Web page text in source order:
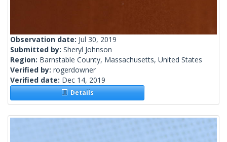
Observation date: Jul 30, 2019
Submitted by: Sheryl Johnson
Region: Barnstable County, Massachusetts, United States
Verified by: rogerdowner
Verified date: Dec 14, 2019
Details